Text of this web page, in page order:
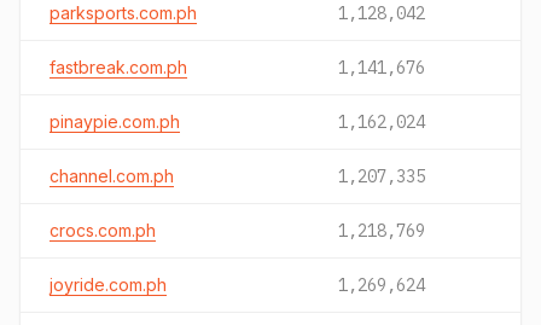
parksports.com.ph 1,128,042
fastbreak.com.ph 1,141,676
pinaypie.com.ph 1,162,024
channel.com.ph 1,207,335
crocs.com.ph 1,218,769
joyride.com.ph 1,269,624